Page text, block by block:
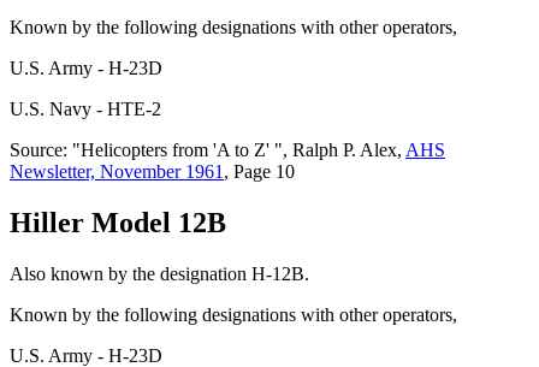
Known by the following designations with other operators,
U.S. Army - H-23D
U.S. Navy - HTE-2
Source: "Helicopters from 'A to Z' ", Ralph P. Alex, AHS
Newsletter, November 1961 , Page 10
Hiller Model 12B
Also known by the designation H-12B.
Known by the following designations with other operators,
U.S. Army - H-23D